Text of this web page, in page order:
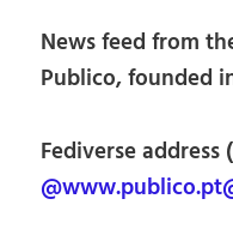
News feed from
Publico, founded
Fediverse